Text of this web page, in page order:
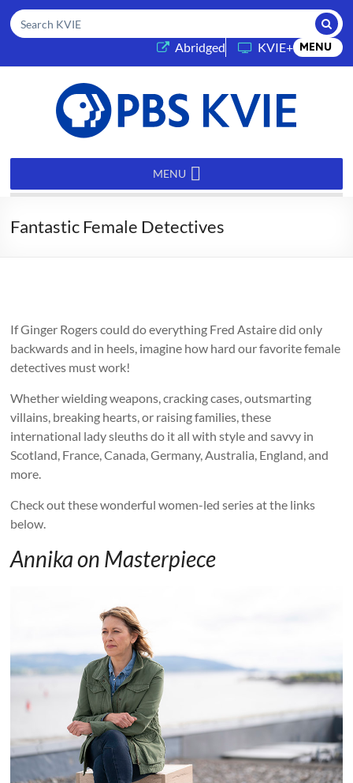
Search KVIE
Abridged(opens in a new tab)
KVIE+ MENU
KVIE MENU
Fantastic Female Detectives
If Ginger Rogers could do everything Fred Astaire did only
backwards and in heels, imagine how hard our favorite female
detectives must work!
Whether wielding weapons, cracking cases, outsmarting
villains, breaking hearts, or raising families, these
international lady sleuths do it all with style and savvy in
Scotland, France, Canada, Germany, Australia, England, and
more.
Check out these wonderful women-led series at the links
below.
Annika on Masterpiece